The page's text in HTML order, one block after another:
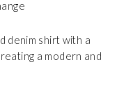
denim shirt with a
a modern and